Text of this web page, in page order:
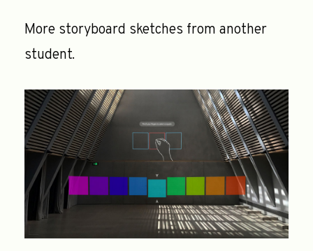
More storyboard sketches from another
student.